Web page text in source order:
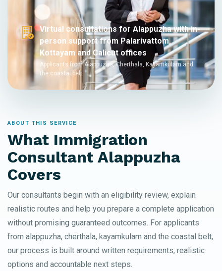
Virtual consultations for Alappuzha with in-
person support from Palarivattom,
Kottayam and Calicut offices
Applicants from Alappuzha, Cherthala, Kayamkulam and
the coastal belt
ABOUT THIS SERVICE
What Immigration
Consultant Alappuzha
Covers
Our consultants begin with an eligibility review, explain
realistic routes and help you prepare a complete application
without promising guaranteed outcomes. For applicants
from alappuzha, cherthala, kayamkulam and the coastal belt,
our process is built around written requirements, realistic
options and accountable next steps.